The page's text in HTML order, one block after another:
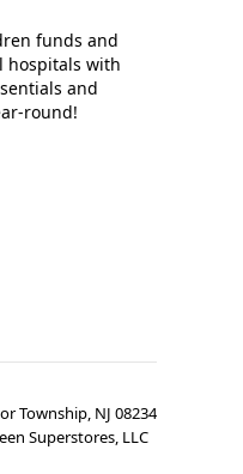
funds and
hospitals with
and
round!
Township, NJ 08234
Superstores, LLC